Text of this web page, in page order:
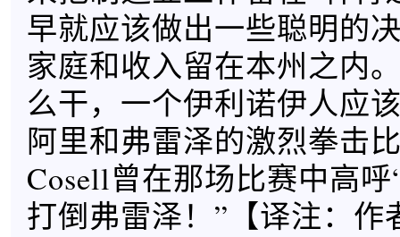
早就应该做出一些聪明的
家庭和收入留在本州之内
么干，一个伊利诺伊人应
阿里和弗雷泽的激烈拳击
Cosell曾在那场比赛中高
打倒弗雷泽！”【译注：作